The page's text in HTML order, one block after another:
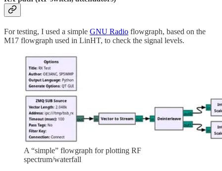
For testing, I used a simple GNU Radio flowgraph, based on the
M17 flowgraph used in LinHT, to check the signal levels.
A “simple” flowgraph for plotting RF
spectrum/waterfall